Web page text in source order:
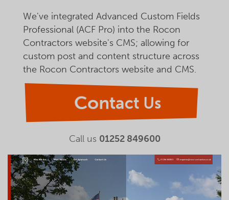
We've integrated Advanced Custom Fields
Professional (ACF Pro) into the Rocon
Contractors website's CMS; allowing for
custom post and content structure across
the Rocon Contractors website and CMS.
Contact Us
Call us 01252 849600